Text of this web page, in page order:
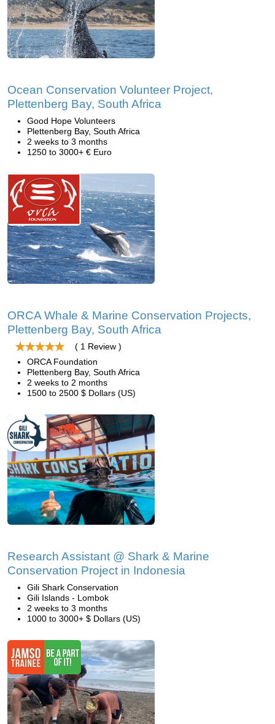
Ocean Conservation Volunteer Project,
Plettenberg Bay, South Africa
Good Hope Volunteers
Plettenberg Bay, South Africa
2 weeks to 3 months
1250 to 3000+ € Euro
ORCA Whale & Marine Conservation Projects,
Plettenberg Bay, South Africa
( 1 Review )
ORCA Foundation
Plettenberg Bay, South Africa
2 weeks to 2 months
1500 to 2500 $ Dollars (US)
Research Assistant @ Shark & Marine
Conservation Project in Indonesia
Gili Shark Conservation
Gili Islands - Lombok
2 weeks to 3 months
1000 to 3000+ $ Dollars (US)